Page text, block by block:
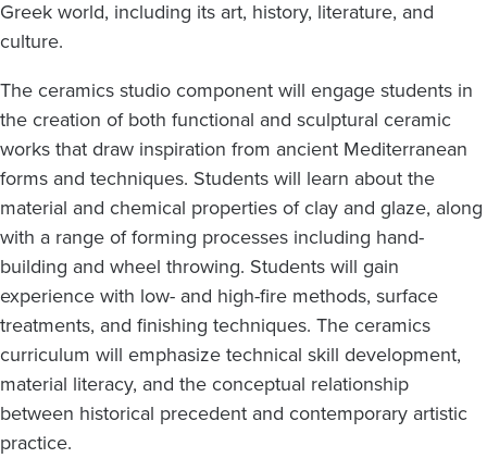
Greek world, including its art, history, literature, and
culture.
The ceramics studio component will engage students in
the creation of both functional and sculptural ceramic
works that draw inspiration from ancient Mediterranean
forms and techniques. Students will learn about the
material and chemical properties of clay and glaze, along
with a range of forming processes including hand-
building and wheel throwing. Students will gain
experience with low- and high-fire methods, surface
treatments, and finishing techniques. The ceramics
curriculum will emphasize technical skill development,
material literacy, and the conceptual relationship
between historical precedent and contemporary artistic
practice.